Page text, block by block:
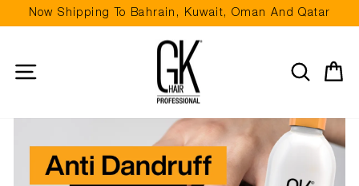
to
slideshow
Now Shipping To Bahrain, Kuwait, Oman And Qatar
Search